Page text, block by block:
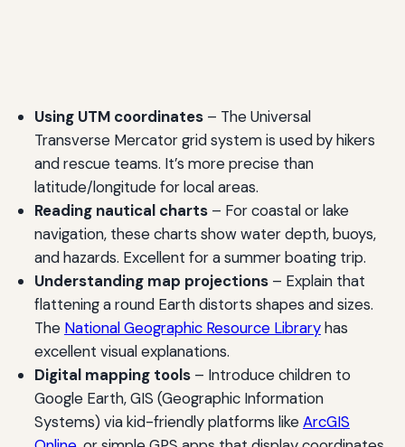
Using UTM coordinates– The Universal
Transverse Mercator grid system is used by hikers
and rescue teams. It’s more precise than
latitude/longitude for local areas.
Reading nautical charts– For coastal or lake
navigation, these charts show water depth, buoys,
and hazards. Excellent for a summer boating trip.
Understanding map projections– Explain that
flattening a round Earth distorts shapes and sizes.
The National Geographic Resource Libraryhas
excellent visual explanations.
Digital mapping tools– Introduce children to
Google Earth, GIS (Geographic Information
Systems) via kid-friendly platforms likeArcGIS